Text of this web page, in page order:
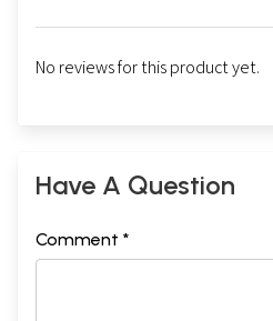
No reviews for this product yet.
Have A Question
Comment *